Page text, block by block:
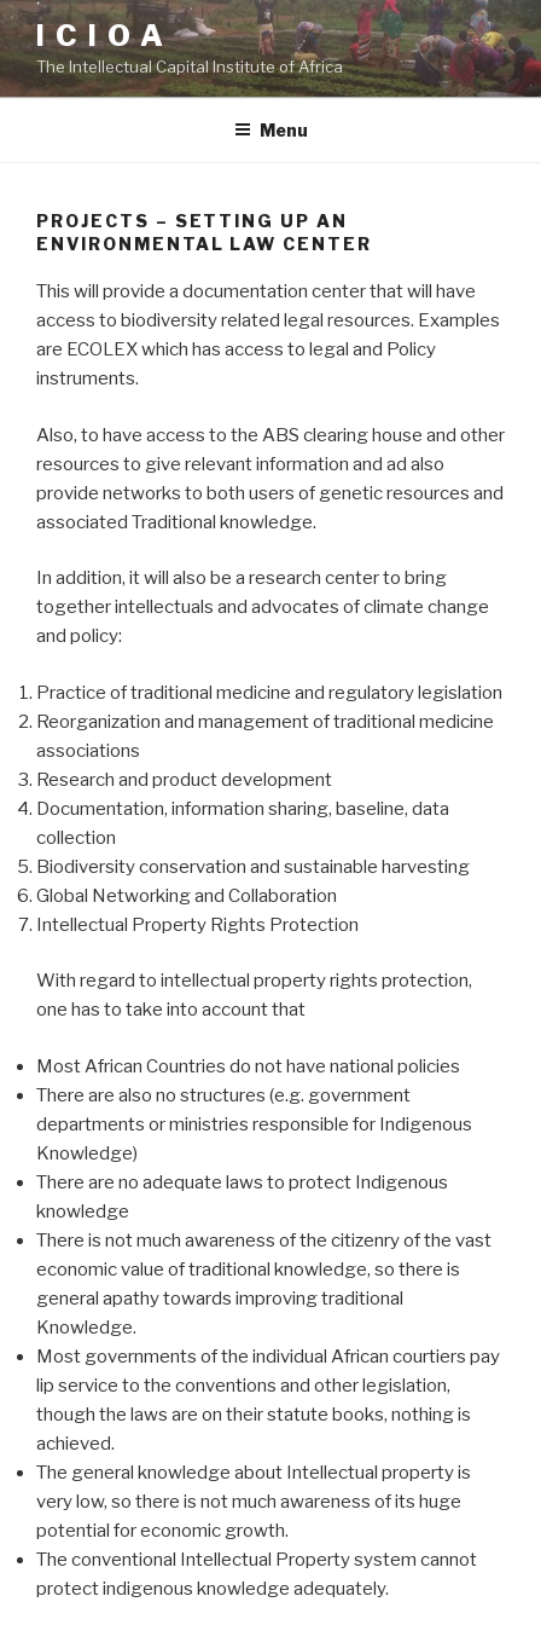
Skip
to
content
I C I O A
The Intellectual Capital Institute of Africa
Menu
PROJECTS – SETTING UP AN
ENVIRONMENTAL LAW CENTER
This will provide a documentation center that will have
access to biodiversity related legal resources. Examples
are ECOLEX which has access to legal and Policy
instruments.
Also, to have access to the ABS clearing house and other
resources to give relevant information and ad also
provide networks to both users of genetic resources and
associated Traditional knowledge.
In addition, it will also be a research center to bring
together intellectuals and advocates of climate change
and policy:
Practice of traditional medicine and regulatory legislation
Reorganization and management of traditional medicine
associations
Research and product development
Documentation, information sharing, baseline, data
collection
Biodiversity conservation and sustainable harvesting
Global Networking and Collaboration
Intellectual Property Rights Protection
With regard to intellectual property rights protection,
one has to take into account that
Most African Countries do not have national policies
There are also no structures (e.g. government
departments or ministries responsible for Indigenous
Knowledge)
There are no adequate laws to protect Indigenous
knowledge
There is not much awareness of the citizenry of the vast
economic value of traditional knowledge, so there is
general apathy towards improving traditional
Knowledge.
Most governments of the individual African courtiers pay
lip service to the conventions and other legislation,
though the laws are on their statute books, nothing is
achieved.
The general knowledge about Intellectual property is
very low, so there is not much awareness of its huge
potential for economic growth.
The conventional Intellectual Property system cannot
protect indigenous knowledge adequately.